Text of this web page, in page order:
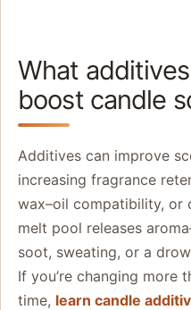
What
boost candle
Additives can improve
increasing fragrance
wax–oil compatibility, or
melt pool releases
soot, sweating, or a
If you’re changing more
time, learn candle